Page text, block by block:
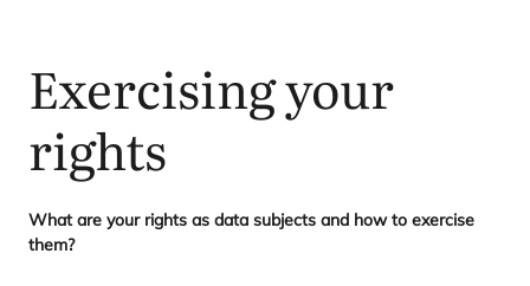
Exercising your
rights
What are your rights as data subjects and how to exercise
them?